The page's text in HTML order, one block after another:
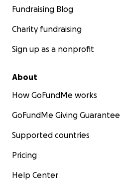
Fundraising Blog
Charity fundraising
Sign up as a nonprofit
About
How GoFundMe works
GoFundMe Giving Guarantee
Supported countries
Pricing
Help Center